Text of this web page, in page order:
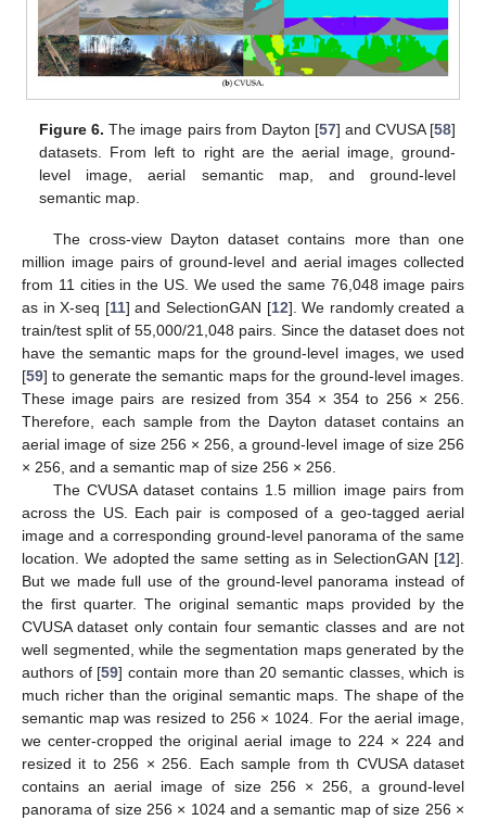
Figure 6. The image pairs from Dayton [57] and CVUSA [58]
datasets. From left to right are the aerial image, ground-
level image, aerial semantic map, and ground-level
semantic map.
The cross-view Dayton dataset contains more than one
million image pairs of ground-level and aerial images collected
from 11 cities in the US. We used the same 76,048 image pairs
as in X-seq [11] and SelectionGAN [12]. We randomly created a
train/test split of 55,000/21,048 pairs. Since the dataset does not
have the semantic maps for the ground-level images, we used
[59] to generate the semantic maps for the ground-level images.
These image pairs are resized from 354 × 354 to 256 × 256.
Therefore, each sample from the Dayton dataset contains an
aerial image of size 256 × 256, a ground-level image of size 256
× 256, and a semantic map of size 256 × 256.
The CVUSA dataset contains 1.5 million image pairs from
across the US. Each pair is composed of a geo-tagged aerial
image and a corresponding ground-level panorama of the same
location. We adopted the same setting as in SelectionGAN [12].
But we made full use of the ground-level panorama instead of
the first quarter. The original semantic maps provided by the
CVUSA dataset only contain four semantic classes and are not
well segmented, while the segmentation maps generated by the
authors of [59] contain more than 20 semantic classes, which is
much richer than the original semantic maps. The shape of the
semantic map was resized to 256 × 1024. For the aerial image,
we center-cropped the original aerial image to 224 × 224 and
resized it to 256 × 256. Each sample from th CVUSA dataset
contains an aerial image of size 256 × 256, a ground-level
panorama of size 256 × 1024 and a semantic map of size 256 ×